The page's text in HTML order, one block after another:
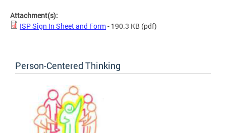
Attachment(s):
ISP Sign In Sheet and Form- 190.3 KB (pdf)
Person-Centered Thinking